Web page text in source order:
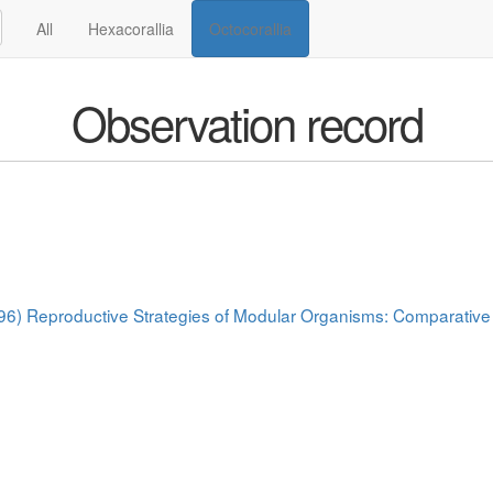
All Hexacorallia Octocorallia
Observation record
Reproductive Strategies of Modular Organisms: